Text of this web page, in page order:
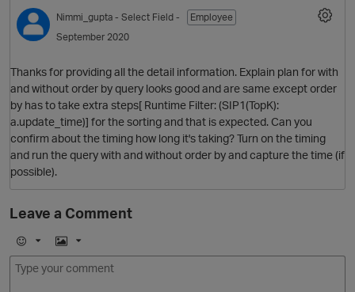
Nimmi_gupta - Select Field -
Employee
September 2020
Thanks for providing all the detail information. Explain plan for with
and without order by query looks good and are same except order
by has to take extra steps[ Runtime Filter: (SIP1(TopK):
a.update_time)] for the sorting and that is expected. Can you
confirm about the timing how long it's taking? Turn on the timing
and run the query with and without order by and capture the time (if
possible).
Leave a Comment
E
m
I
m